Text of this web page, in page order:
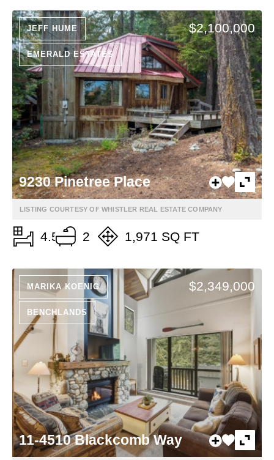
JEFF HUME
EMERALD ESTATES
$2,100,000
9230 Pinetree Place
LISTING COURTESY OF WHISTLER REAL ESTATE COMPANY
4.5 2 1,971 SQ FT
MARIKA KOENIG
BENCHLANDS
$2,349,000
11-4510 Blackcomb Way